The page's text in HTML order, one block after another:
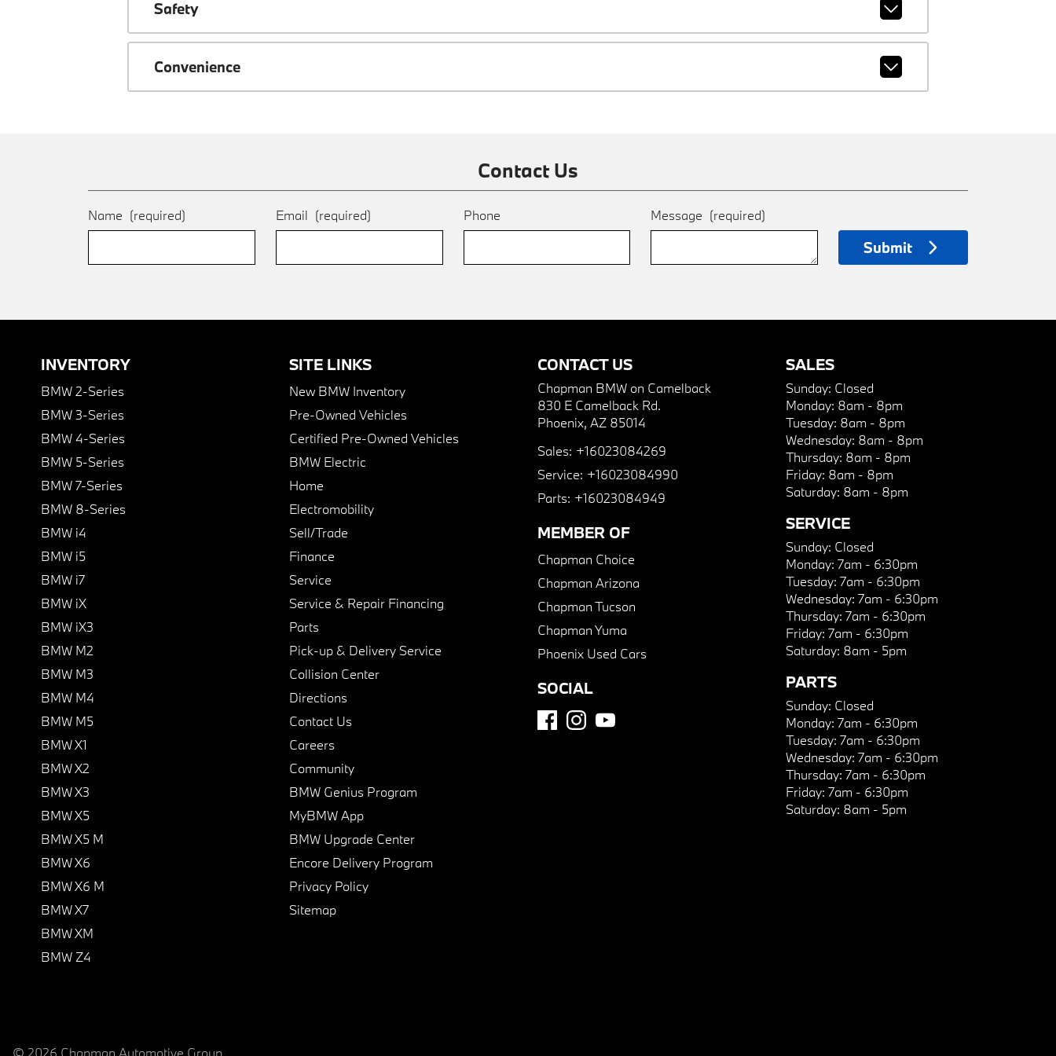
Safety
Convenience
Contact Us
Name (required) Email (required) Phone Message (required)
Submit
INVENTORY
BMW 2-Series
BMW 3-Series
BMW 4-Series
BMW 5-Series
BMW 7-Series
BMW 8-Series
BMW i4
BMW i5
BMW i7
BMW iX
BMW iX3
BMW M2
BMW M3
BMW M4
BMW M5
BMW X1
BMW X2
BMW X3
BMW X5
BMW X5 M
BMW X6
BMW X6 M
BMW X7
BMW XM
BMW Z4
SITE LINKS
New BMW Inventory
Pre-Owned Vehicles
Certified Pre-Owned Vehicles
BMW Electric
Home
Electromobility
Sell/Trade
Finance
Service
Service & Repair Financing
Parts
Pick-up & Delivery Service
Collision Center
Directions
Contact Us
Careers
Community
BMW Genius Program
MyBMW App
BMW Upgrade Center
Encore Delivery Program
Privacy Policy
Sitemap
CONTACT US
Chapman BMW on Camelback
830 E Camelback Rd.
Phoenix, AZ 85014
Sales: +16023084269
Service: +16023084990
Parts: +16023084949
MEMBER OF
Chapman Choice
Chapman Arizona
Chapman Tucson
Chapman Yuma
Phoenix Used Cars
SOCIAL
SALES
Sunday: Closed
Monday: 8am - 8pm
Tuesday: 8am - 8pm
Wednesday: 8am - 8pm
Thursday: 8am - 8pm
Friday: 8am - 8pm
Saturday: 8am - 8pm
SERVICE
Sunday: Closed
Monday: 7am - 6:30pm
Tuesday: 7am - 6:30pm
Wednesday: 7am - 6:30pm
Thursday: 7am - 6:30pm
Friday: 7am - 6:30pm
Saturday: 8am - 5pm
PARTS
Sunday: Closed
Monday: 7am - 6:30pm
Tuesday: 7am - 6:30pm
Wednesday: 7am - 6:30pm
Thursday: 7am - 6:30pm
Friday: 7am - 6:30pm
Saturday: 8am - 5pm
© 2026 Chapman Automotive Group